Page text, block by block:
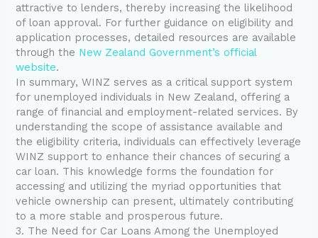
attractive to lenders, thereby increasing the likelihood
of loan approval. For further guidance on eligibility and
application processes, detailed resources are available
through the New Zealand Government’s official
website.
In summary, WINZ serves as a critical support system
for unemployed individuals in New Zealand, offering a
range of financial and employment-related services. By
understanding the scope of assistance available and
the eligibility criteria, individuals can effectively leverage
WINZ support to enhance their chances of securing a
car loan. This knowledge forms the foundation for
accessing and utilizing the myriad opportunities that
vehicle ownership can present, ultimately contributing
to a more stable and prosperous future.
3. The Need for Car Loans Among the Unemployed